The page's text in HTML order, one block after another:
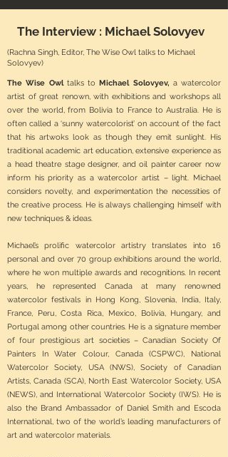
The Interview : Michael Solovyev
(Rachna Singh, Editor, The Wise Owl talks to Michael
Solovyev)
The Wise Owltalks toMichael Solovyev, a watercolor
artist of great renown, with exhibitions and workshops all
over the world, from Bolivia to France to Australia. He is
often called a ‘sunny watercolorist’ on account of the fact
that his artwoks look as though they emit sunlight. His
traditional academic art education, extensive experience as
a head theatre stage designer, and oil painter career now
inform his priority as a watercolor artist – light. Michael
considers novelty, and experimentation the necessities of
the creative process. He is always challenging himself with
new techniques & ideas.
Michael’s prolific watercolor artistry translates into 16
personal and over 70 group exhibitions around the world,
where he won multiple awards and recognitions. In recent
years, he represented Canada at many renowned
watercolor festivals in Hong Kong, Slovenia, India, Italy,
France, Peru, Costa Rica, Mexico, Bolivia, Hungary, and
Portugal among other countries. He is a signature member
of four prestigious art societies – Canadian Society Of
Painters In Water Colour, Canada (CSPWC), National
Watercolor Society, USA (NWS), Society of Canadian
Artists, Canada (SCA), North East Watercolor Society, USA
(NEWS), and International Watercolor Society (IWS). He is
also the Brand Ambassador of Daniel Smith and Escoda
International, two of the world’s leading manufacturers of
art and watercolor materials.